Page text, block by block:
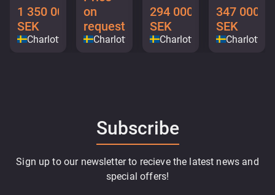
1 350 000
SEK
Charlottenberg
on
request
Charlottenberg
294 000
SEK
Charlottenberg
347 000
SEK
Subscribe
Sign up to our newsletter to recieve the latest news and
special offers!